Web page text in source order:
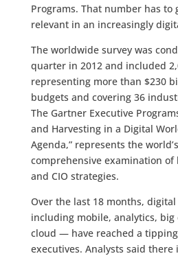
Programs. That number has to
relevant in an increasingly
The worldwide survey was
quarter in 2012 and included
representing more than $230
budgets and covering 36
The Gartner Executive
and Harvesting in a Digital
Agenda,” represents the
comprehensive examination
and CIO strategies.
Over the last 18 months,
including mobile, analytics, big
cloud — have reached a
executives. Analysts said there